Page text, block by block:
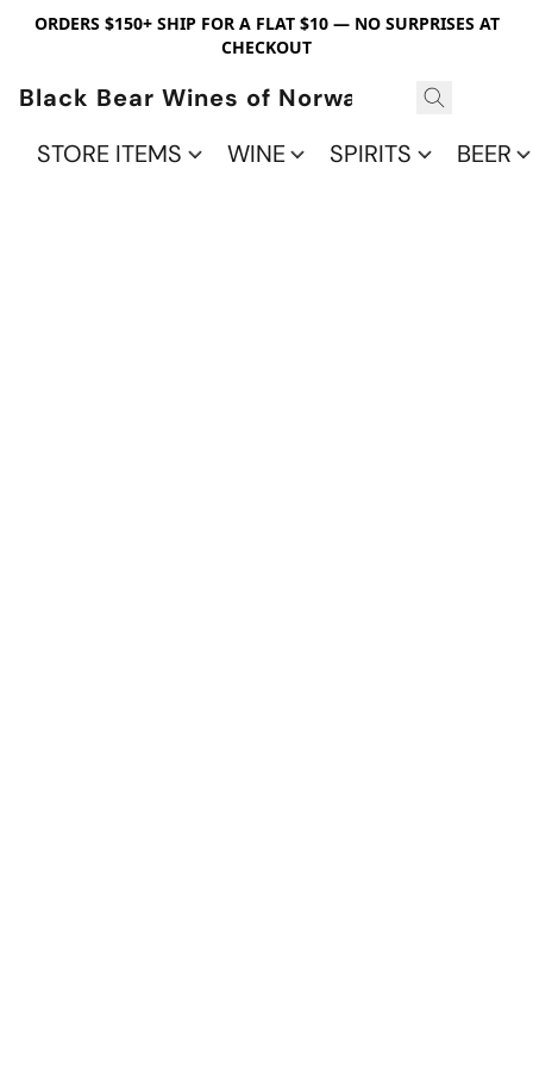
ORDERS $150+ SHIP FOR A FLAT $10 — NO SURPRISES AT
CHECKOUT
Black Bear Wines of Norwalk
STORE ITEMS
WINE SPIRITS BEER